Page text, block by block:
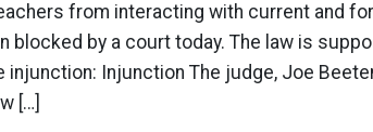
from interacting with current and
blocked by a court today. The law is
injunction: Injunction The judge, Joe
[…]